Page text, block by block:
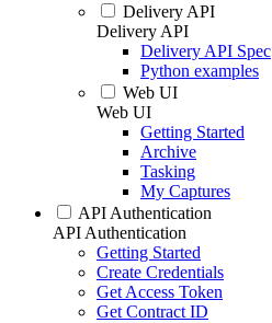
Delivery API
Delivery API
Delivery API Spec
Python examples
Web UI
Web UI
Getting Started
Archive
Tasking
My Captures
API Authentication
API Authentication
Getting Started
Create Credentials
Get Access Token
Get Contract ID